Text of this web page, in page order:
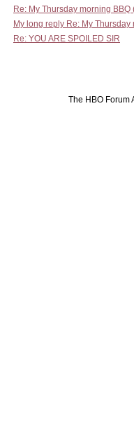
Re: My Thursday morning
My long reply Re: My Thursday
Re: YOU ARE SPOILED SIR
The HBO Forum